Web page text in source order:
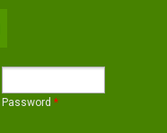
Password *